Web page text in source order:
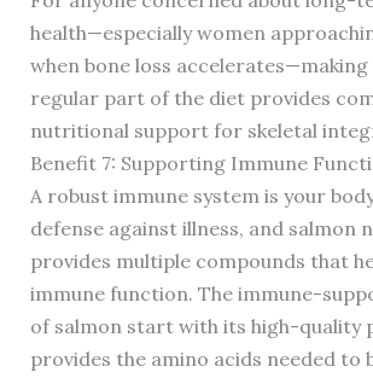
health—especially women
when bone loss accelerates—making
regular part of the diet provides
nutritional support for skeletal
Benefit 7: Supporting Immune
A robust immune system is your
defense against illness, and salmon
provides multiple compounds that
immune function. The immune-
of salmon start with its high-quality
provides the amino acids needed to